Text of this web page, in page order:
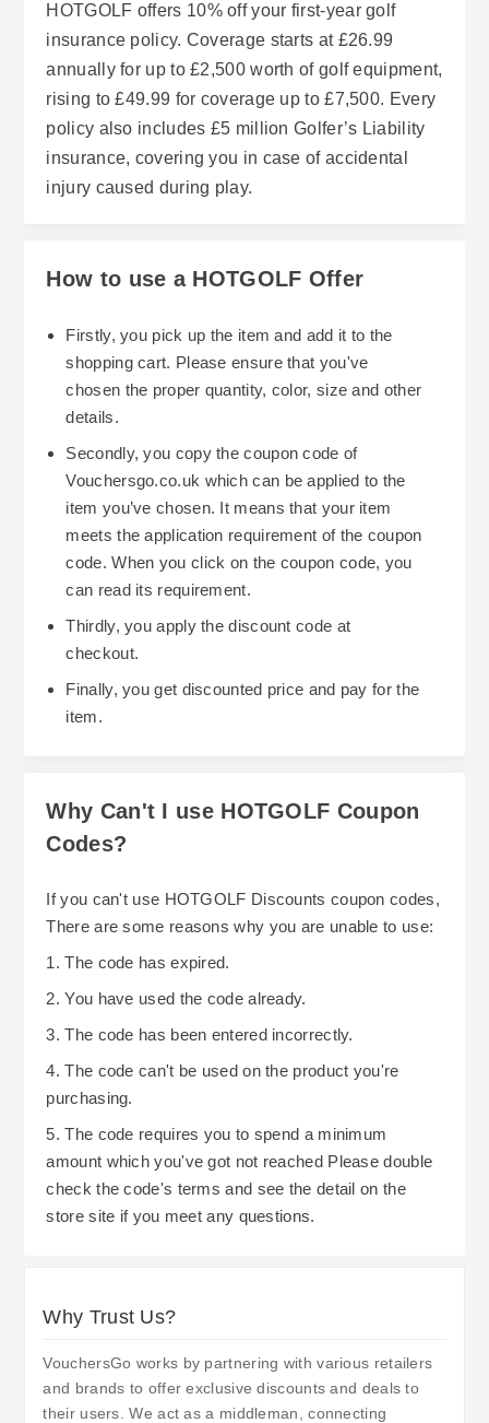
HOTGOLF offers 10% off your first-year golf
insurance policy. Coverage starts at £26.99
annually for up to £2,500 worth of golf equipment,
rising to £49.99 for coverage up to £7,500. Every
policy also includes £5 million Golfer’s Liability
insurance, covering you in case of accidental
injury caused during play.
How to use a HOTGOLF Offer
Firstly, you pick up the item and add it to the
shopping cart. Please ensure that you've
chosen the proper quantity, color, size and other
details.
Secondly, you copy the coupon code of
Vouchersgo.co.uk which can be applied to the
item you’ve chosen. It means that your item
meets the application requirement of the coupon
code. When you click on the coupon code, you
can read its requirement.
Thirdly, you apply the discount code at
checkout.
Finally, you get discounted price and pay for the
item.
Why Can't I use HOTGOLF Coupon
Codes?
If you can't use HOTGOLF Discounts coupon codes,
There are some reasons why you are unable to use:
1. The code has expired.
2. You have used the code already.
3. The code has been entered incorrectly.
4. The code can't be used on the product you're
purchasing.
5. The code requires you to spend a minimum
amount which you've got not reached Please double
check the code's terms and see the detail on the
store site if you meet any questions.
Why Trust Us?
VouchersGo works by partnering with various retailers
and brands to offer exclusive discounts and deals to
their users. We act as a middleman, connecting